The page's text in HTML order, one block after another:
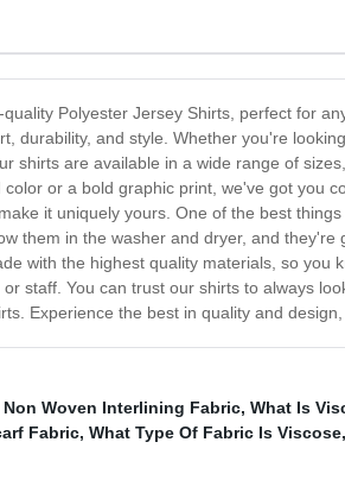
Polyester Jersey Shirts, perfect for
durability, and style. Whether you're
shirts are available in a wide range of
color or a bold graphic print, we've got you
it uniquely yours. One of the best
them in the washer and dryer, and
with the highest quality materials, so
staff. You can trust our shirts to always
Experience the best in quality and
Non Woven Interlining Fabric, What Is
Fabric, What Type Of Fabric Is Viscose